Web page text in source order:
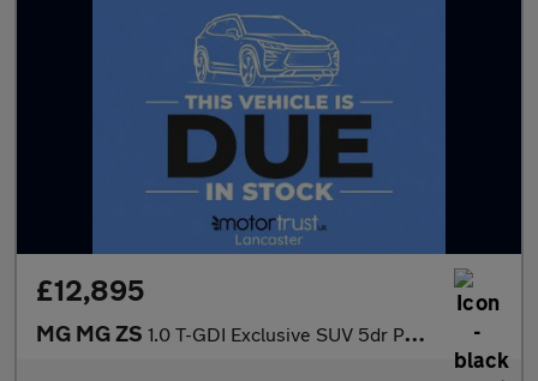
£12,895
MG MG ZS 1.0 T-GDI Exclusive SUV 5dr Petrol Auto Euro 6 (111 ps)